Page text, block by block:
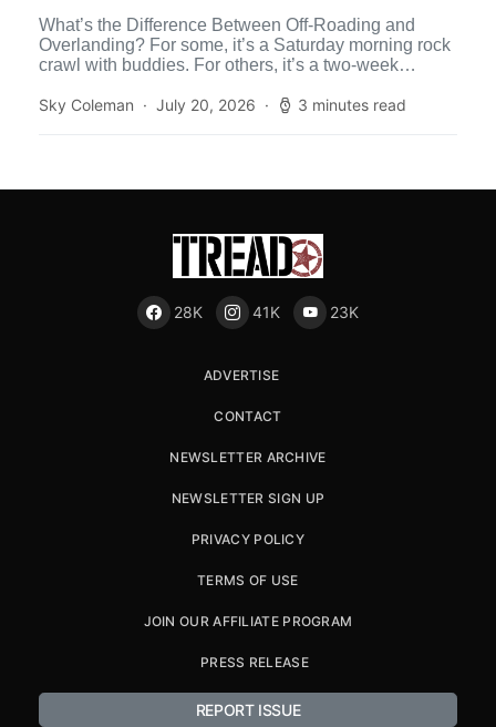
What’s the Difference Between Off-Roading and
Overlanding? For some, it’s a Saturday morning rock
crawl with buddies. For others, it’s a two-week
Sky Coleman
July 20, 2026 3 minutes read
28K 41K 23K
ADVERTISE
CONTACT
NEWSLETTER ARCHIVE
NEWSLETTER SIGN UP
PRIVACY POLICY
TERMS OF USE
JOIN OUR AFFILIATE PROGRAM
PRESS RELEASE
REPORT ISSUE